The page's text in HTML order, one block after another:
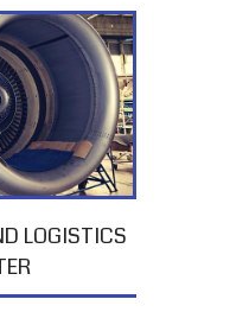
LOGISTICS